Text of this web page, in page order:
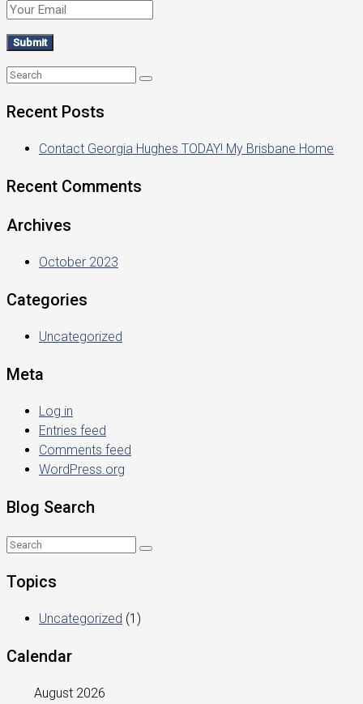
Recent Posts
Contact Georgia Hughes TODAY! My Brisbane Home
Recent Comments
Archives
October 2023
Categories
Uncategorized
Meta
Log in
Entries feed
Comments feed
WordPress.org
Blog Search
Topics
Uncategorized (1)
Calendar
August 2026